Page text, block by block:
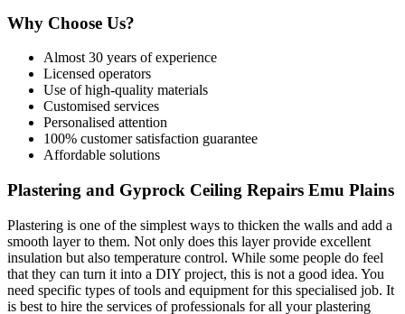
Why Choose Us?
Almost 30 years of experience
Licensed operators
Use of high-quality materials
Customised services
Personalised attention
100% customer satisfaction guarantee
Affordable solutions
Plastering and Gyprock Ceiling Repairs Emu Plains
Plastering is one of the simplest ways to thicken the walls and add a
smooth layer to them. Not only does this layer provide excellent
insulation but also temperature control. While some people do feel
that they can turn it into a DIY project, this is not a good idea. You
need specific types of tools and equipment for this specialised job. It
is best to hire the services of professionals for all your plastering